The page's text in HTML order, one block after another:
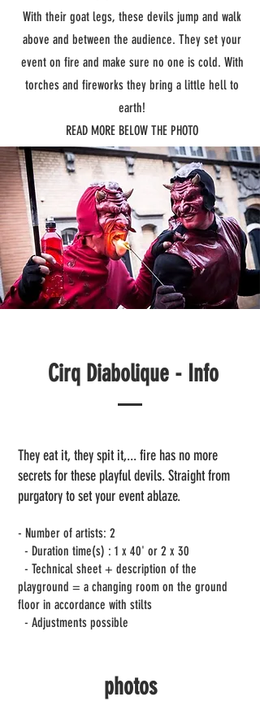
With their goat legs, these devils jump and walk
above and between the audience. They set your
event on fire and make sure no one is cold. With
torches and fireworks they bring a little hell to
earth!
READ MORE BELOW THE PHOTO
Cirq Diabolique - Info
They eat it, they spit it,... fire has no more
secrets for these playful devils. Straight from
purgatory to set your event ablaze.
- Number of artists: 2
- Duration time(s) : 1 x 40' or 2 x 30
- Technical sheet + description of the
playground = a changing room on the ground
floor in accordance with stilts
- Adjustments possible
photos